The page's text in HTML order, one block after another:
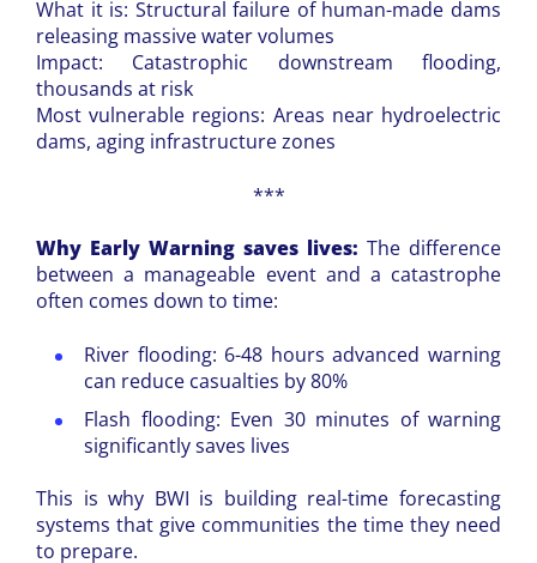
What it is: Structural failure of human-made dams
releasing massive water volumes
Impact: Catastrophic downstream flooding,
thousands at risk
Most vulnerable regions: Areas near hydroelectric
dams, aging infrastructure zones
***
Why Early Warning saves lives: The difference
between a manageable event and a catastrophe
often comes down to time:
River flooding: 6-48 hours advanced warning
can reduce casualties by 80%
Flash flooding: Even 30 minutes of warning
significantly saves lives
This is why BWI is building real-time forecasting
systems that give communities the time they need
to prepare.